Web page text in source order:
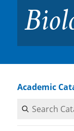
Academic
Search